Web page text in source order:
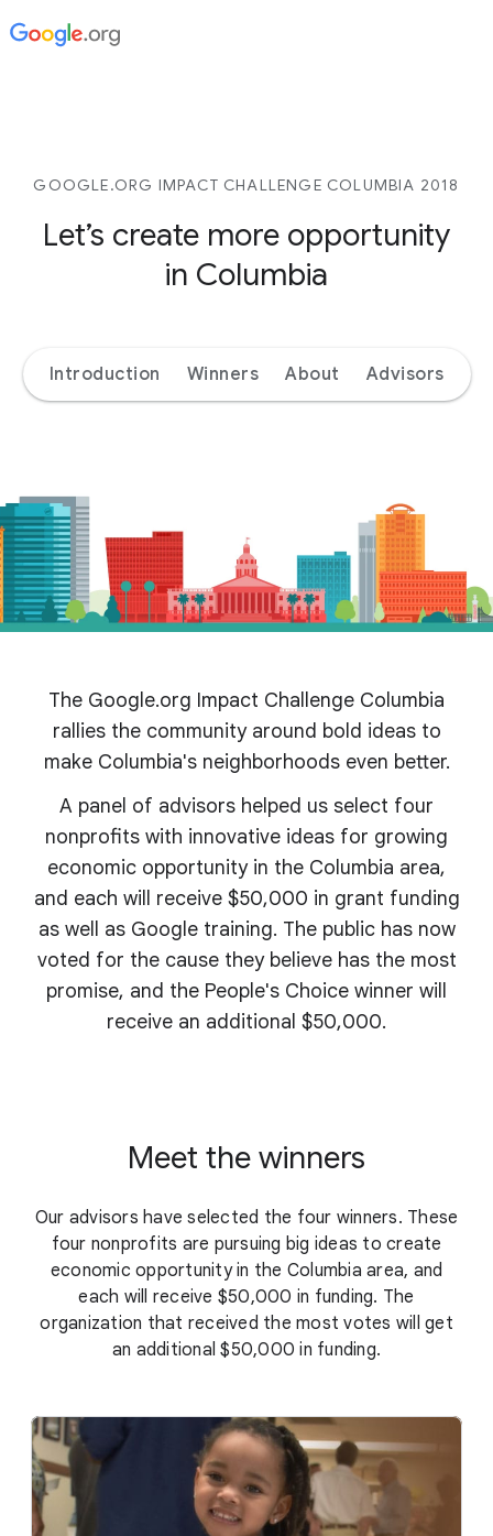
GOOGLE.ORG IMPACT CHALLENGE COLUMBIA 2018
Let’s create more opportunity
in Columbia
Introduction Winners About Advisors
The Google.org Impact Challenge Columbia
rallies the community around bold ideas to
make Columbia's neighborhoods even better.
A panel of advisors helped us select four
nonprofits with innovative ideas for growing
economic opportunity in the Columbia area,
and each will receive $50,000 in grant funding
as well as Google training. The public has now
voted for the cause they believe has the most
promise, and the People's Choice winner will
receive an additional $50,000.
Meet the winners
Our advisors have selected the four winners. These
four nonprofits are pursuing big ideas to create
economic opportunity in the Columbia area, and
each will receive $50,000 in funding. The
organization that received the most votes will get
an additional $50,000 in funding.